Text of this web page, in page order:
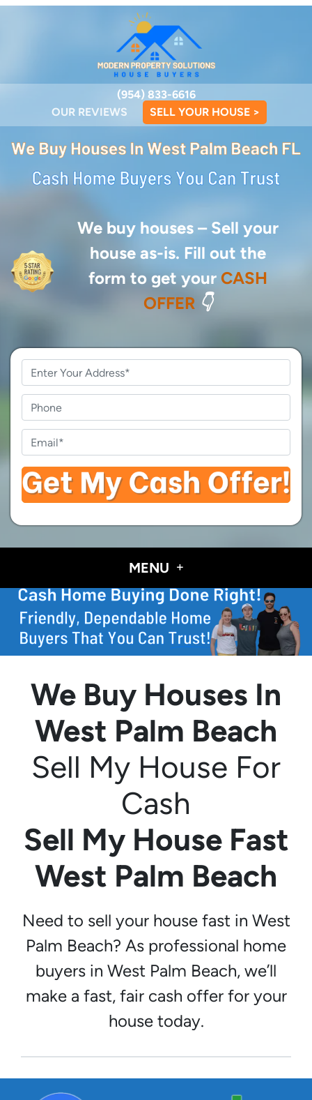
(954) 833-6616
OUR REVIEWS
SELL YOUR HOUSE >
We buy houses – Sell your
house as-is. Fill out the
form to get your CASH
OFFER👇
Address*
MENU
We Buy Houses In
West Palm Beach
Sell My House For
Cash
Sell My House Fast
West Palm Beach
Need to sell your house fast in West
Palm Beach? As professional home
buyers in West Palm Beach, we’ll
make a fast, fair cash offer for your
house today.